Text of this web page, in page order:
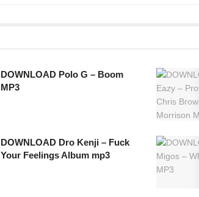
DOWNLOAD Polo G – Boom
MP3
DOWNLOAD Dro Kenji – Fuck
Your Feelings Album mp3